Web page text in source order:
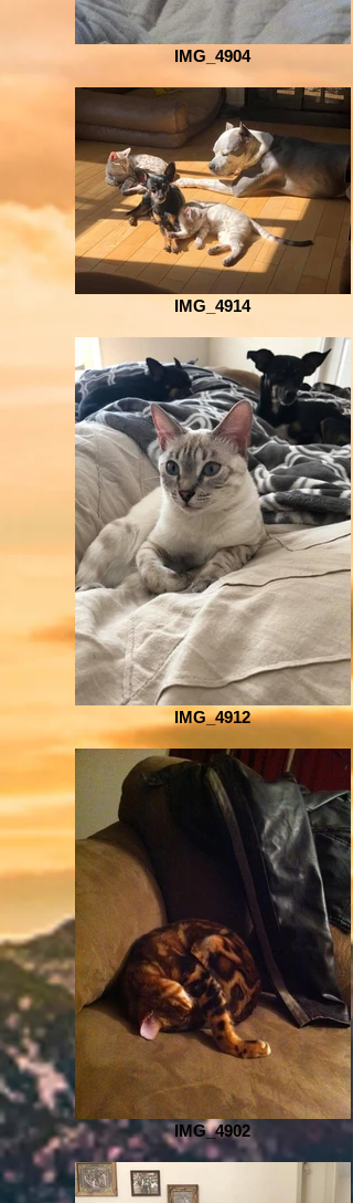
IMG_4904
IMG_4914
IMG_4912
IMG_4902